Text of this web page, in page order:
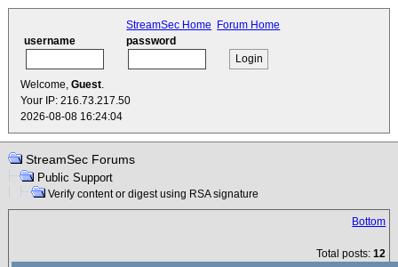
StreamSec Home Forum Home
username
password
Welcome, Guest.
Your IP: 216.73.217.50
2026-08-08 16:24:04
StreamSec Forums
Public Support
Verify content or digest using RSA signature
Bottom
Total posts:12